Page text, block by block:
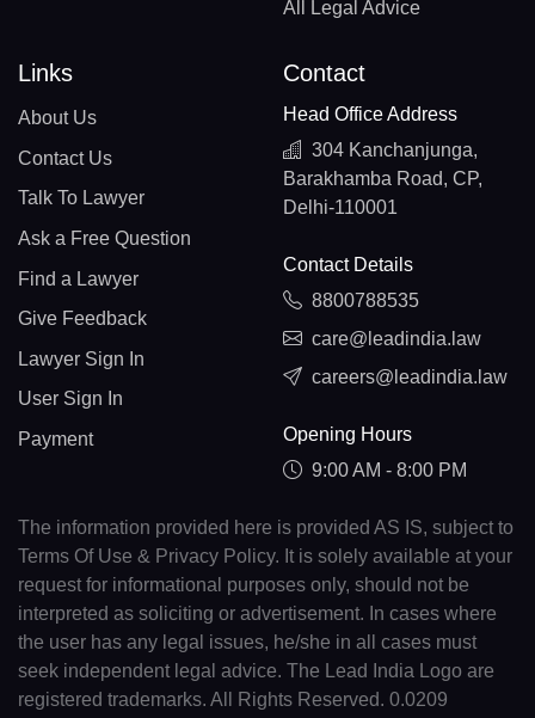
All Legal Advice
Links
About Us
Contact Us
Talk To Lawyer
Ask a Free Question
Find a Lawyer
Give Feedback
Lawyer Sign In
User Sign In
Payment
Contact
Head Office Address
304 Kanchanjunga,
Barakhamba Road, CP,
Delhi-110001
Contact Details
8800788535
care@leadindia.law
careers@leadindia.law
Opening Hours
9:00 AM - 8:00 PM
The information provided here is provided AS IS, subject to
Terms Of Use & Privacy Policy. It is solely available at your
request for informational purposes only, should not be
interpreted as soliciting or advertisement. In cases where
the user has any legal issues, he/she in all cases must
seek independent legal advice. The Lead India Logo are
registered trademarks. All Rights Reserved. 0.0209